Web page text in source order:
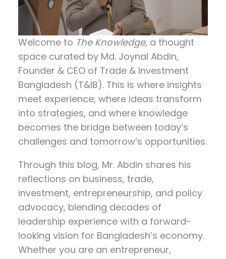
Welcome to The Knowledge, a thought
space curated by Md. Joynal Abdin,
Founder & CEO of Trade & Investment
Bangladesh (T&IB). This is where insights
meet experience, where ideas transform
into strategies, and where knowledge
becomes the bridge between today’s
challenges and tomorrow’s opportunities.
Through this blog, Mr. Abdin shares his
reflections on business, trade,
investment, entrepreneurship, and policy
advocacy, blending decades of
leadership experience with a forward-
looking vision for Bangladesh’s economy.
Whether you are an entrepreneur,